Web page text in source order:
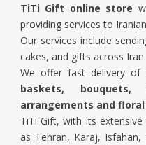
TiTi Gift online store
providing services to
Our services include
cakes, and gifts across Iran.
We offer fast delivery
baskets,
arrangements and
TiTi Gift, with its
as Tehran, Karaj, Isfahan,